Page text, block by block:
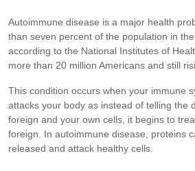
Autoimmune disease is a major health
than seven percent of the population in the
according to the National Institutes of
more than 20 million Americans and still
This condition occurs when your immune
attacks your body as instead of telling the
foreign and your own cells, it begins to
foreign. In autoimmune disease, proteins
released and attack healthy cells.